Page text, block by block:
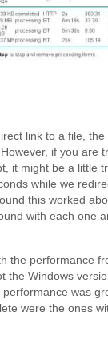
link to a file,
if you are
it might be a little
while we
this worked
with each one
the performance
the Windows
was
were the ones